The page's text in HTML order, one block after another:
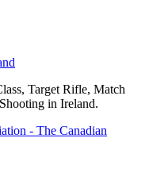
Target Rifle, Match
in Ireland.
- The Canadian